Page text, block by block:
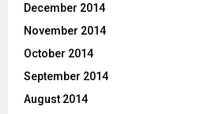
December 2014
November 2014
October 2014
September 2014
August 2014